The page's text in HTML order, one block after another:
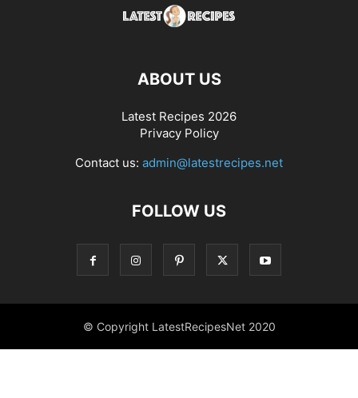
ABOUT US
Latest Recipes 2026
Privacy Policy
Contact us: admin@latestrecipes.net
FOLLOW US
© Copyright LatestRecipesNet 2020